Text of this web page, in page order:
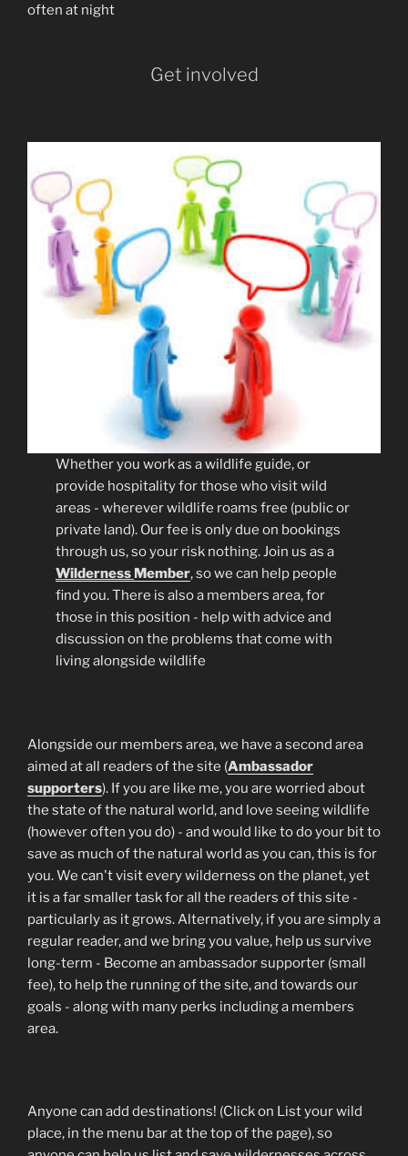
often at night
Get involved
Whether you work as a wildlife guide, or
provide hospitality for those who visit wild
areas - wherever wildlife roams free (public or
private land). Our fee is only due on bookings
through us, so your risk nothing. Join us as a
Wilderness Member, so we can help people
find you. There is also a members area, for
those in this position - help with advice and
discussion on the problems that come with
living alongside wildlife
Alongside our members area, we have a second area
aimed at all readers of the site (Ambassador
supporters). If you are like me, you are worried about
the state of the natural world, and love seeing wildlife
(however often you do) - and would like to do your bit to
save as much of the natural world as you can, this is for
you. We can't visit every wilderness on the planet, yet
it is a far smaller task for all the readers of this site -
particularly as it grows. Alternatively, if you are simply a
regular reader, and we bring you value, help us survive
long-term - Become an ambassador supporter (small
fee), to help the running of the site, and towards our
goals - along with many perks including a members
area.
Anyone can add destinations! (Click on List your wild
place, in the menu bar at the top of the page), so